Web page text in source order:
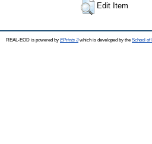
Edit Item
REAL-EOD is powered by EPrints 3which is developed by the School of